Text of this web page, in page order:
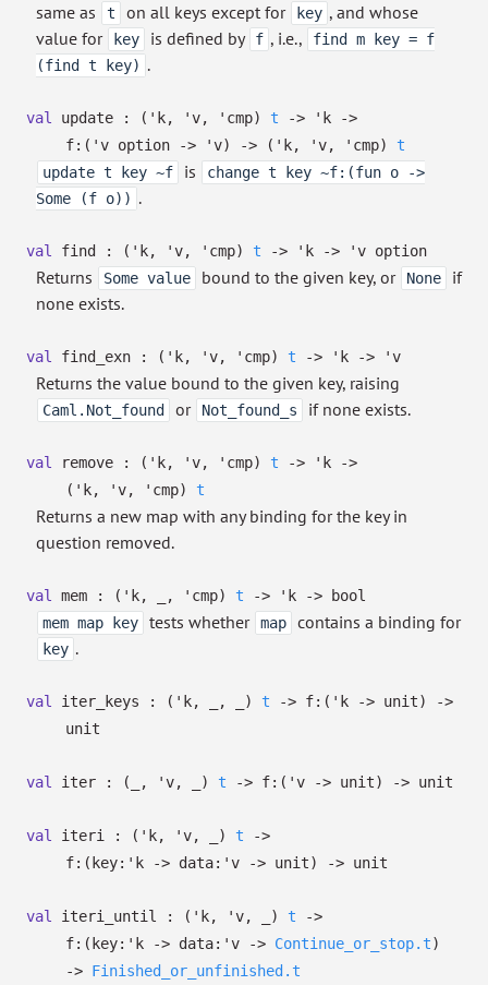
same as
t on all keys except for key , and whose
value for
key is defined by f , i.e.,
find m key = f
(find t key) .
val update : ( 'k, 'v, 'cmp) t -> 'k
->
f: ( 'v option -> 'v) -> ( 'k, 'v, 'cmp)
t
update t key ~f
is
change t key ~f:(fun o ->
Some (f o)) .
val find : ( 'k, 'v, 'cmp) t -> 'k -> 'v option
Returns Some value bound to the given key, or None
if
none exists.
val find_exn : ( 'k, 'v, 'cmp) t -> 'k -> 'v
Returns the value bound to the given key, raising
Caml.Not_found or Not_found_s if none exists.
val remove : ( 'k, 'v, 'cmp) t -> 'k
->
( 'k, 'v, 'cmp) t
Returns a new map with any binding for the key in
question removed.
val mem : ( 'k, , 'cmp) t -> 'k -> bool
mem map key
tests whether map contains a binding for
key .
val iter_keys : ( 'k, , ) t -> f: ( 'k -> unit)
->
unit
val iter : ( , 'v, ) t -> f: ( 'v -> unit) -> unit
val iteri : ( 'k, 'v, ) t
->
f: ( key: 'k -> data: 'v -> unit) -> unit
val iteri_until : ( 'k, 'v, ) t
->
f: ( key: 'k -> data: 'v -> Continue_or_stop.t)
-> Finished_or_unfinished.t